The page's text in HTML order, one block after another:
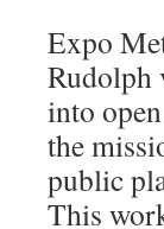
Expo
Rudolph
into
the
public
This